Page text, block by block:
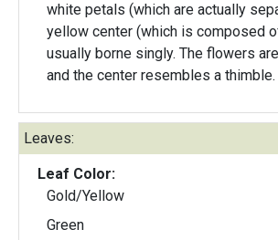
white petals (which are actually
yellow center (which is composed
usually borne singly. The flowers
and the center resembles a thimble.
Leaves:
Leaf Color:
Gold/Yellow
Green